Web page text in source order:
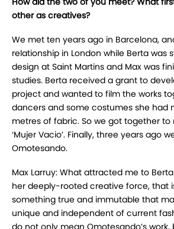
other as creatives?
We met ten years ago in Barcelona,
relationship in London while Berta was
design at Saint Martins and Max was
studies. Berta received a grant to
project and wanted to film the works
dancers and some costumes she had
metres of fabric. So we got together to
‘Mujer Vacio’. Finally, three years ago
Omotesando.
Max Larruy: What attracted me to
her deeply-rooted creative force, that
something true and immutable that
unique and independent of current